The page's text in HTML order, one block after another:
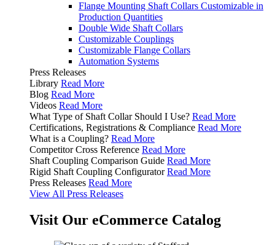
Flange Mounting Shaft Collars Customizable in
Production Quantities
Double Wide Shaft Collars
Customizable Couplings
Customizable Flange Collars
Automation Systems
Press Releases
Library Read More
Blog Read More
Videos Read More
What Type of Shaft Collar Should I Use? Read More
Certifications, Registrations & Compliance Read More
What is a Coupling? Read More
Competitor Cross Reference Read More
Shaft Coupling Comparison Guide Read More
Rigid Shaft Coupling Configurator Read More
Press Releases Read More
View All Press Releases
Visit Our eCommerce Catalog